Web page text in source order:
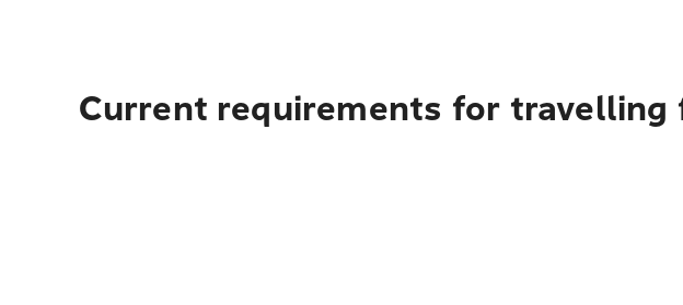
Current requirements for travelling